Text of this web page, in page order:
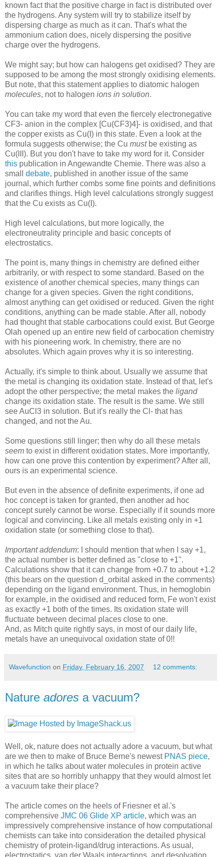
known fact that the positive charge in fact is distributed over
the hydrogens. Any system will try to stabilize itself by
dispersing charge as much as it can. That's what the
ammonium cation does, nicely dispersing the positive
charge over the hydrogens.
We might say; but how can halogens get oxidised? They are
supposed to be among the most strongly oxidising elements.
But note, that this statement applies to diatomic halogen
molecules, not to halogen ions in solution.
You can take my word that even the fiercely electronegative
CF3- anion in the complex [Cu(CF3)4]- is oxidised, and that
the copper exists as Cu(I) in this state. Even a look at the
formula suggests otherwise; the Cu mustbe existing as
Cu(III). But you don't have to take my word for it. Consider
this publication in Angewandte Chemie. There was also a
small debate, published in another issue of the same
journal, which further combs some fine points and definitions
and clarifies things. High level calculations strongly suggest
that the Cu exists as Cu(I).
High level calculations, but more logically, the
electroneutrality principle and basic concepts of
electrostatics.
The point is, many things in chemistry are defined either
arbitrarily, or with respect to some standard. Based on the
existence of another chemical species, many things can
change for a given species. Given the right conditions,
almost anything can get oxidised or reduced. Given the right
conditions, anything can be made stable. After all, nobody
had thought that stable carbocations could exist. But George
Olah opened up an entire new field of carbocation chemistry
with his pioneering work. In chemistry, there are no
absolutes. Which again proves why it is so interesting.
Actually, it's simple to think about. Usually we assume that
the metal is changing its oxidation state. Instead of that, let's
adopt the other perspective; the metal makes the ligand
change its oxidation state. The result is the same. We still
see AuCl3 in solution. But it's really the Cl- that has
changed, and not the Au.
Some questions still linger; then why do all these metals
seem to exist in different oxidation states. More importantly,
how can one prove this contention by experiment? After all,
ours is an experimental science.
But even in the absence of definite experiments, if one ad
hoc concept is taken for granted, then another ad hoc
concept surely cannot be worse. Especially if it sounds more
logical and convincing. Like all metals existing only in +1
oxidation state (or something close to that).
Important addendum: I should mention that when I say +1,
the actual number is better defined as "close to +1".
Calculations show that it can change from +0.7 to about +1.2
(this bears on the question d_orbital asked in the comments)
depending on the ligand environment. Thus, in hemoglobin
for example, in the oxidised and reduced form, Fe won't exist
as exactly +1 both of the times. Its oxidation state will
fluctuate between decimal places close to one.
And, as Mitch quite rightly says, in most of our daily life,
metals have an unequivocal oxidation state of 0!!
Wavefunction on Friday, February 16, 2007 12 comments:
Nature adores a vacuum?
Well, ok, nature does not actually adore a vacuum, but what
are we then to make of Bruce Berne's newest PNAS piece,
in which he talks about water molecules in protein active
sites that are so horribly unhappy that they would almost let
a vacuum take their place?
The article comes on the heels of Friesner et al.'s
comprehensive JMC 06 Glide XP article, which was an
impressively comprehensive instance of how computational
chemists can take into consideration the detailed physical
chemistry of protein-ligand/drug interactions. As usual,